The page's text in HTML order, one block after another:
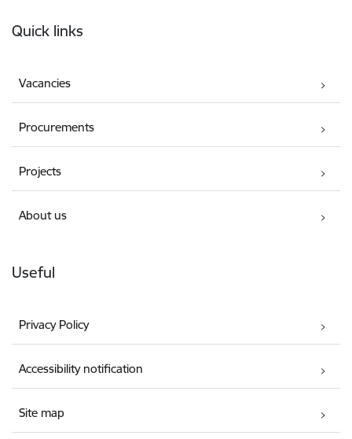
Quick links
Vacancies
Procurements
Projects
About us
Useful
Privacy Policy
Accessibility notification
Site map